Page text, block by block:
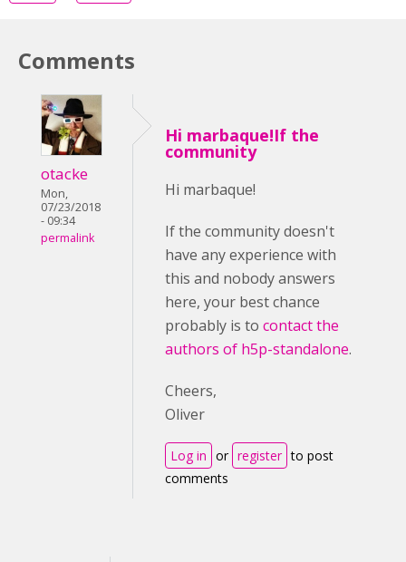
Comments
otacke
Mon,
07/23/2018
- 09:34
permalink
Hi marbaque!If the
community
Hi marbaque!
If the community doesn't
have any experience with
this and nobody answers
here, your best chance
probably is to contact the
authors of h5p-standalone.
Cheers,
Oliver
Log in or register to post
comments